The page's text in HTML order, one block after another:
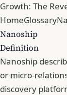
Growth: The
HomeGlossary
Nanoship
Definition
Nanoship
or micro-
discovery